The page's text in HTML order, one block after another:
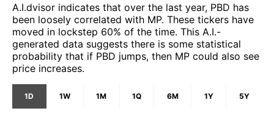
A.I.dvisor indicates that over the last year, PBD has
been loosely correlated with MP. These tickers have
moved in lockstep 60% of the time. This A.I.-
generated data suggests there is some statistical
probability that if PBD jumps, then MP could also see
price increases.
1D 1W 1M 1Q 6M 1Y 5Y